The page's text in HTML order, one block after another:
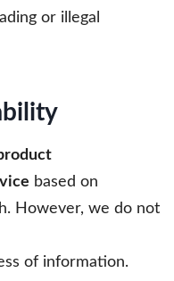
or illegal
based on
However, we do not
of information.